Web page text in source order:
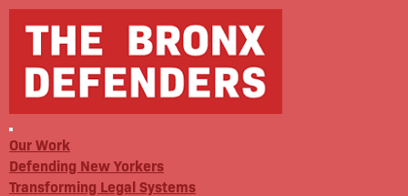
Our Work
Defending New Yorkers
Transforming Legal Systems